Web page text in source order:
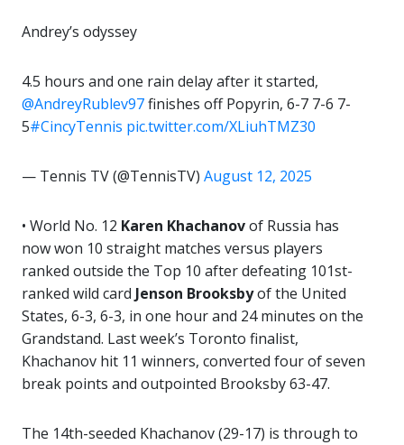
Andrey’s odyssey
4.5 hours and one rain delay after it started,
@AndreyRublev97finishes off Popyrin, 6-7 7-6 7-
5#CincyTennis pic.twitter.com/XLiuhTMZ30
— Tennis TV (@TennisTV) August 12, 2025
• World No. 12 Karen Khachanovof Russia has
now won 10 straight matches versus players
ranked outside the Top 10 after defeating 101st-
ranked wild card Jenson Brooksbyof the United
States, 6-3, 6-3, in one hour and 24 minutes on the
Grandstand. Last week’s Toronto finalist,
Khachanov hit 11 winners, converted four of seven
break points and outpointed Brooksby 63-47.
The 14th-seeded Khachanov (29-17) is through to